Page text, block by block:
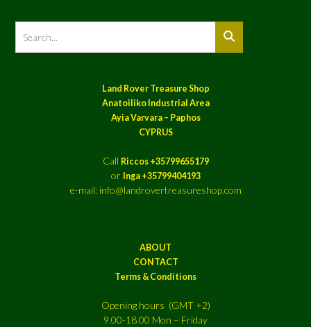
Land Rover Treasure Shop
Anatoiliko Industrial Area
Ayia Varvara – Paphos
CYPRUS
Call Riccos +35799655179
or Inga +35799404193
e-mail: info@landrovertreasureshop.com
ABOUT
CONTACT
Terms & Conditions
Opening hours (GMT +2)
9.00-18.00 Mon – Friday